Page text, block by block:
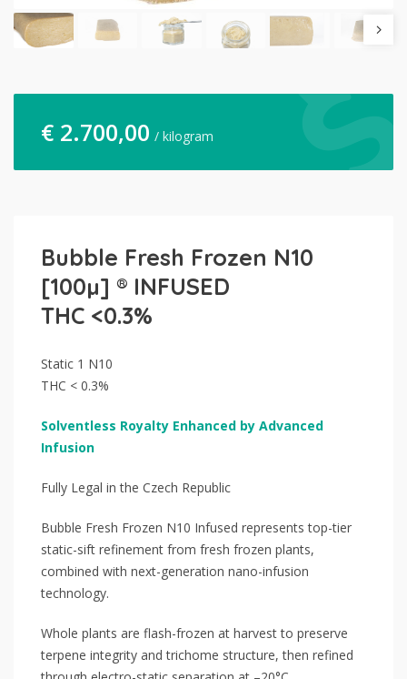
€ 2.700,00 / kilogram
Bubble Fresh Frozen N10
[100µ] ® INFUSED
THC <0.3%
Static 1 N10
THC < 0.3%
Solventless Royalty Enhanced by Advanced
Infusion
Fully Legal in the Czech Republic
Bubble Fresh Frozen N10 Infused represents top-tier
static-sift refinement from fresh frozen plants,
combined with next-generation nano-infusion
technology.
Whole plants are flash-frozen at harvest to preserve
terpene integrity and trichome structure, then refined